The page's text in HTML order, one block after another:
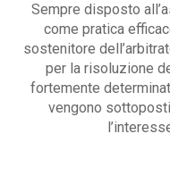
Sempre disposto
come pratica
sostenitore
per la risoluzione
fortemente
vengono